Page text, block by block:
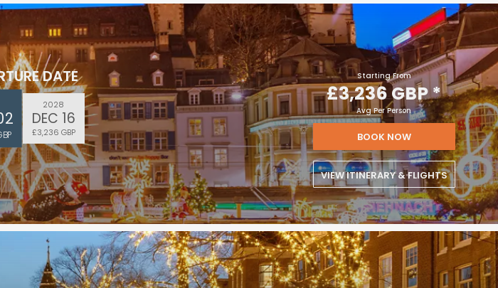
DATE
2028
DEC 16
£3,236 GBP
Starting From
£3,236 GBP*
Avg Per Person
BOOK NOW
VIEW ITINERARY & FLIGHTS